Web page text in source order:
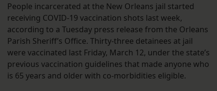
People incarcerated at the New Orleans jail started
receiving COVID-19 vaccination shots last week,
according to a Tuesday press release from the Orleans
Parish Sheriff’s Office. Thirty-three detainees at jail
were vaccinated last Friday, March 12, under the state’s
previous vaccination guidelines that made anyone who
is 65 years and older with co-morbidities eligible.